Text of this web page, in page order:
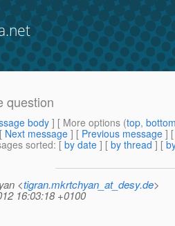
question
body] [ More options (top,
[ Next message ] [ Previous message ]
sorted: [ by date ] [ by thread ] [
<tigran.mkrtchyan_at_desy.de>
16:03:18 +0100